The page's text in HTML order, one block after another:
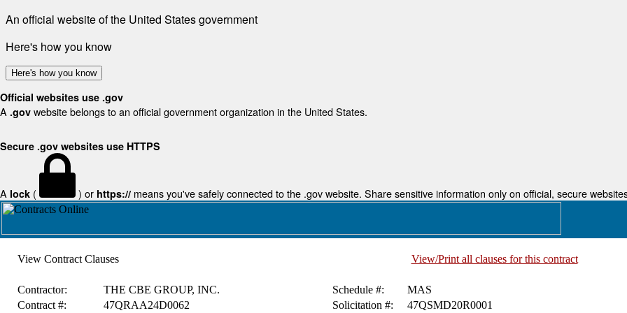
An official website of the United States government
Here's how you know
Here's how you know
Official websites use .gov
A .gov website belongs to an official government organization in the United States.
Secure .gov websites use HTTPS
A lock ( ) or https:// means you've safely connected to the .gov website. Share sensitive information only on official, secure
View Contract Clauses View/Print all clauses for this contract
Contractor: THE CBE GROUP, INC. Schedule #:
MAS
Contract #:
47QRAA24D0062 Solicitation #: 47QSMD20R0001